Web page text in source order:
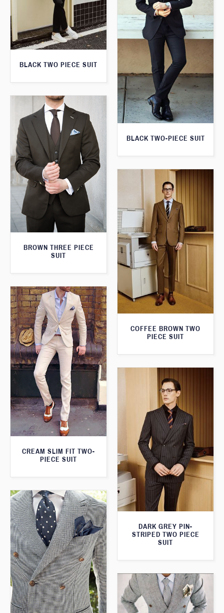
BLACK TWO PIECE SUIT
BLACK TWO-PIECE SUIT
BROWN THREE PIECE
SUIT
COFFEE BROWN TWO
PIECE SUIT
CREAM SLIM FIT TWO-
PIECE SUIT
DARK GREY PIN-
STRIPED TWO PIECE
SUIT